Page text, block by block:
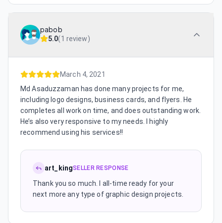
pabob
5.0(1 review)
March 4, 2021
Md Asaduzzaman has done many projects for me,
including logo designs, business cards, and flyers. He
completes all work on time, and does outstanding work.
He’s also very responsive to my needs. I highly
recommend using his services!!
art_kingSELLER RESPONSE
Thank you so much. I all-time ready for your
next more any type of graphic design projects.